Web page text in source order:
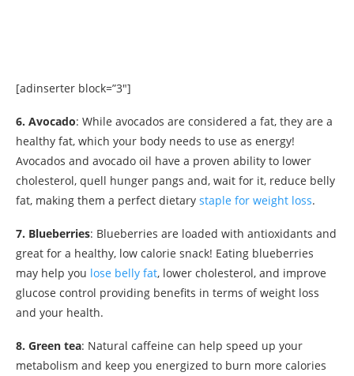
[adinserter block=”3″]
6. Avocado: While avocados are considered a fat, they are a
healthy fat, which your body needs to use as energy!
Avocados and avocado oil have a proven ability to lower
cholesterol, quell hunger pangs and, wait for it, reduce belly
fat, making them a perfect dietary staple for weight loss.
7. Blueberries: Blueberries are loaded with antioxidants and
great for a healthy, low calorie snack! Eating blueberries
may help you lose belly fat, lower cholesterol, and improve
glucose control providing benefits in terms of weight loss
and your health.
8. Green tea: Natural caffeine can help speed up your
metabolism and keep you energized to burn more calories